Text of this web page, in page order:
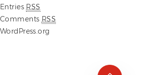
Entries RSS
Comments RSS
WordPress.org